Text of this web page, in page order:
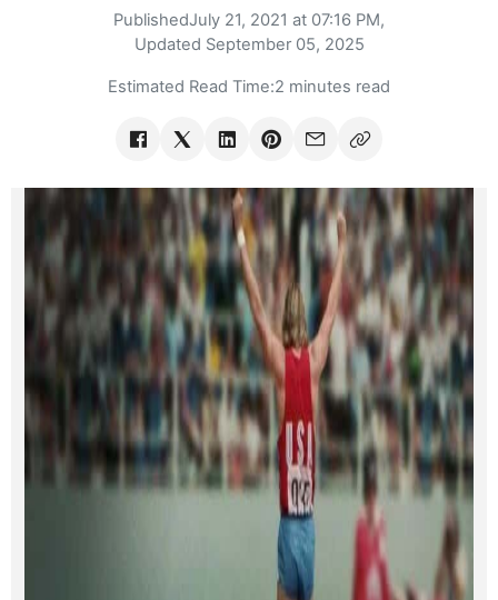
PublishedJuly 21, 2021 at 07:16 PM,
Updated September 05, 2025
Estimated Read Time:2 minutes read